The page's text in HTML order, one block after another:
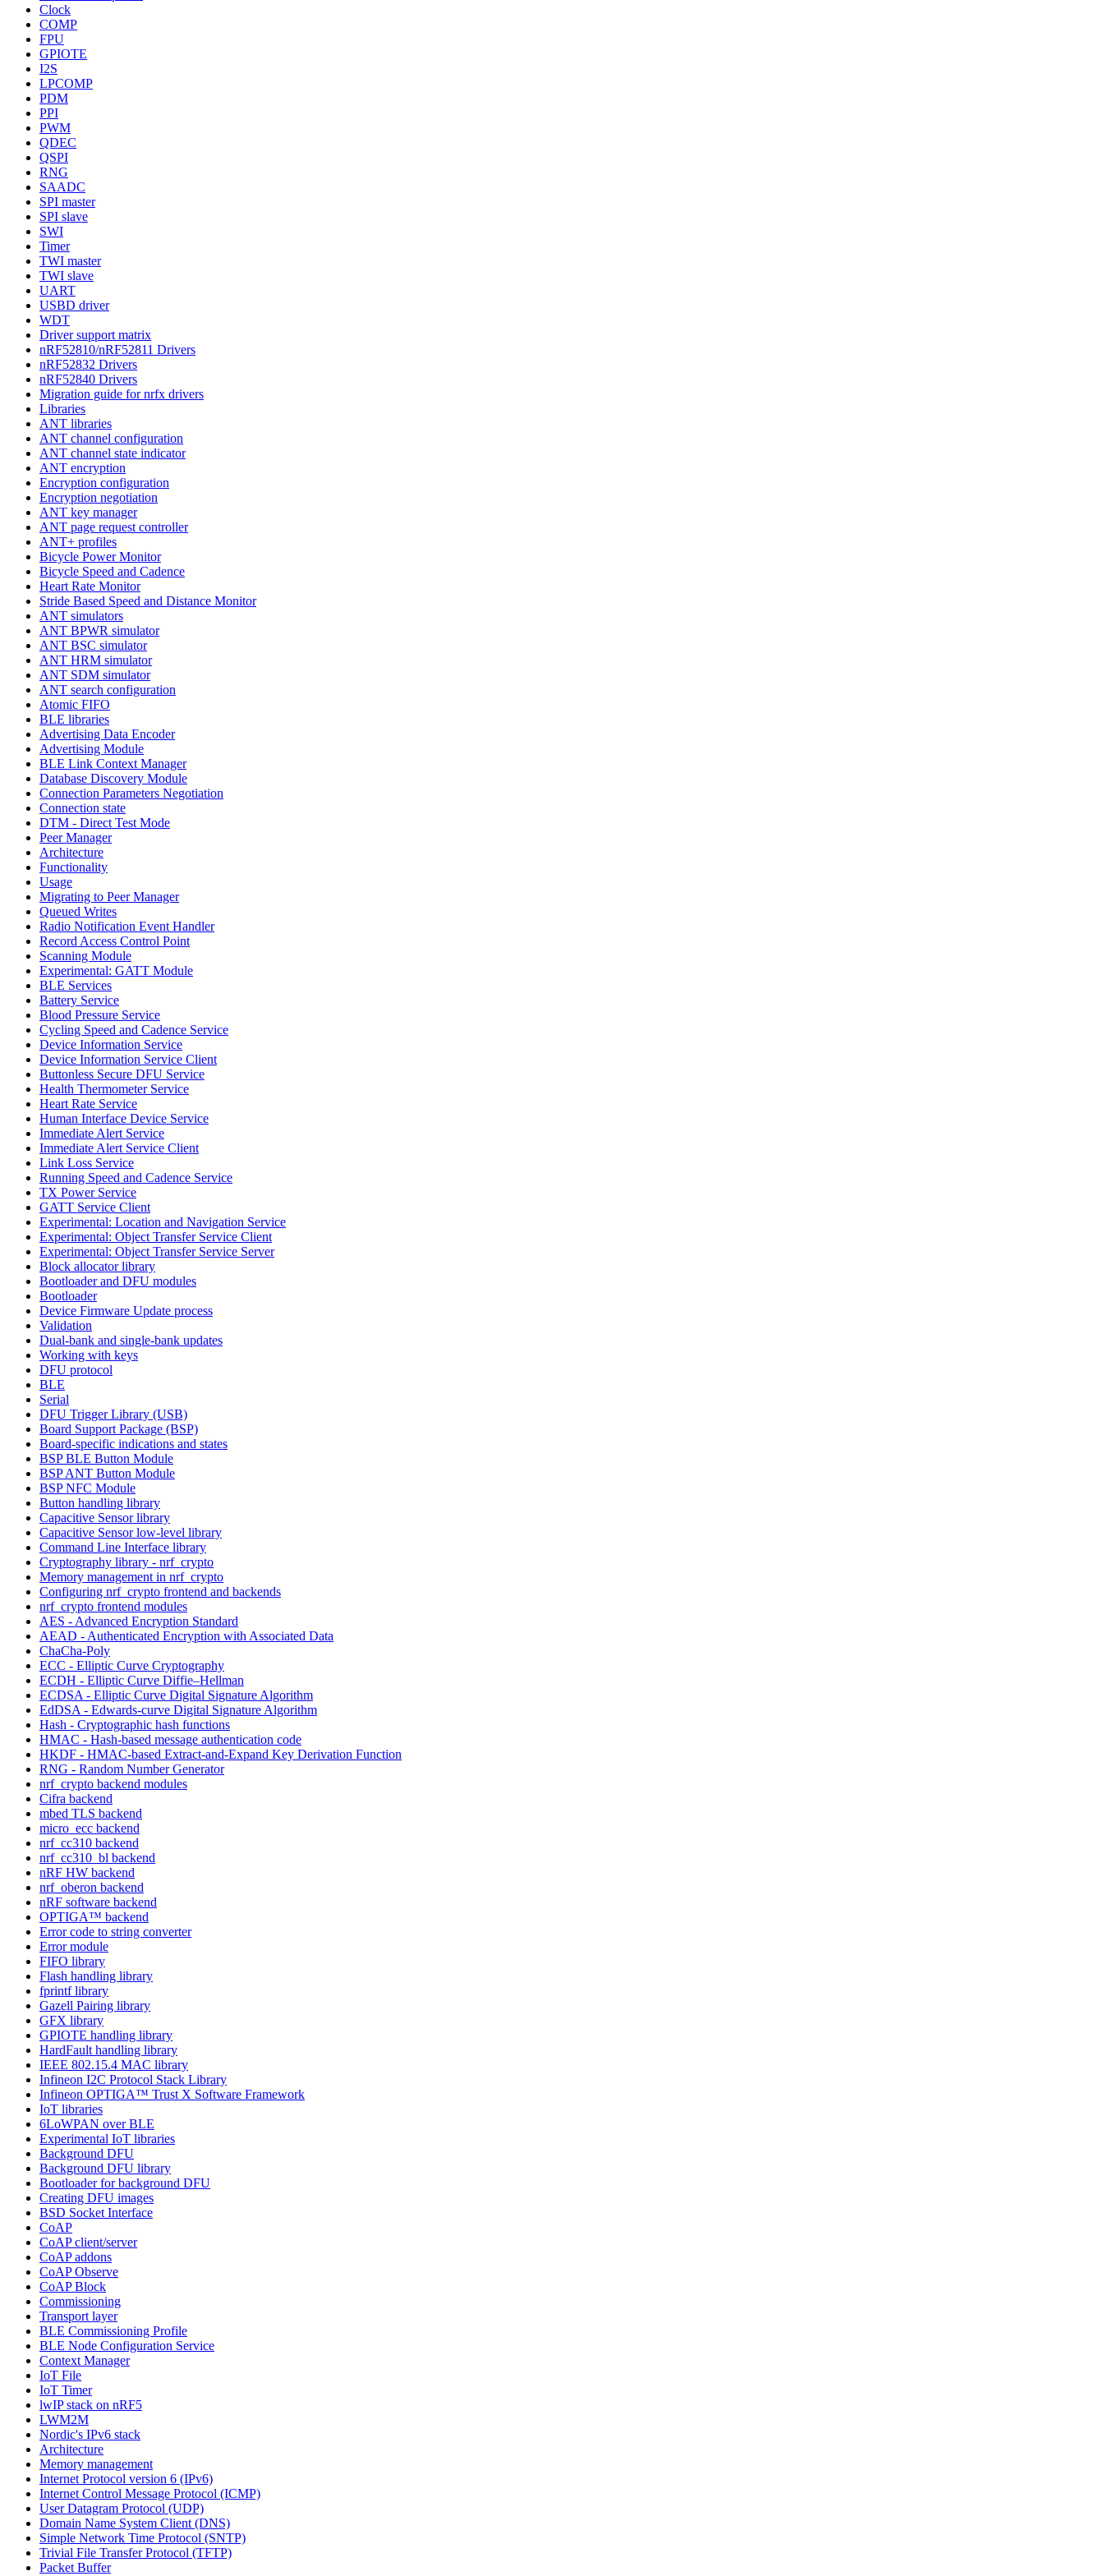
Clock
COMP
FPU
GPIOTE
I2S
LPCOMP
PDM
PPI
PWM
QDEC
QSPI
RNG
SAADC
SPI master
SPI slave
SWI
Timer
TWI master
TWI slave
UART
USBD driver
WDT
Driver support matrix
nRF52810/nRF52811 Drivers
nRF52832 Drivers
nRF52840 Drivers
Migration guide for nrfx drivers
Libraries
ANT libraries
ANT channel configuration
ANT channel state indicator
ANT encryption
Encryption configuration
Encryption negotiation
ANT key manager
ANT page request controller
ANT+ profiles
Bicycle Power Monitor
Bicycle Speed and Cadence
Heart Rate Monitor
Stride Based Speed and Distance Monitor
ANT simulators
ANT BPWR simulator
ANT BSC simulator
ANT HRM simulator
ANT SDM simulator
ANT search configuration
Atomic FIFO
BLE libraries
Advertising Data Encoder
Advertising Module
BLE Link Context Manager
Database Discovery Module
Connection Parameters Negotiation
Connection state
DTM - Direct Test Mode
Peer Manager
Architecture
Functionality
Usage
Migrating to Peer Manager
Queued Writes
Radio Notification Event Handler
Record Access Control Point
Scanning Module
Experimental: GATT Module
BLE Services
Battery Service
Blood Pressure Service
Cycling Speed and Cadence Service
Device Information Service
Device Information Service Client
Buttonless Secure DFU Service
Health Thermometer Service
Heart Rate Service
Human Interface Device Service
Immediate Alert Service
Immediate Alert Service Client
Link Loss Service
Running Speed and Cadence Service
TX Power Service
GATT Service Client
Experimental: Location and Navigation Service
Experimental: Object Transfer Service Client
Experimental: Object Transfer Service Server
Block allocator library
Bootloader and DFU modules
Bootloader
Device Firmware Update process
Validation
Dual-bank and single-bank updates
Working with keys
DFU protocol
BLE
Serial
DFU Trigger Library (USB)
Board Support Package (BSP)
Board-specific indications and states
BSP BLE Button Module
BSP ANT Button Module
BSP NFC Module
Button handling library
Capacitive Sensor library
Capacitive Sensor low-level library
Command Line Interface library
Cryptography library - nrf_crypto
Memory management in nrf_crypto
Configuring nrf_crypto frontend and backends
nrf_crypto frontend modules
AES - Advanced Encryption Standard
AEAD - Authenticated Encryption with Associated Data
ChaCha-Poly
ECC - Elliptic Curve Cryptography
ECDH - Elliptic Curve Diffie–Hellman
ECDSA - Elliptic Curve Digital Signature Algorithm
EdDSA - Edwards-curve Digital Signature Algorithm
Hash - Cryptographic hash functions
HMAC - Hash-based message authentication code
HKDF - HMAC-based Extract-and-Expand Key Derivation Function
RNG - Random Number Generator
nrf_crypto backend modules
Cifra backend
mbed TLS backend
micro_ecc backend
nrf_cc310 backend
nrf_cc310_bl backend
nRF HW backend
nrf_oberon backend
nRF software backend
OPTIGA™ backend
Error code to string converter
Error module
FIFO library
Flash handling library
fprintf library
Gazell Pairing library
GFX library
GPIOTE handling library
HardFault handling library
IEEE 802.15.4 MAC library
Infineon I2C Protocol Stack Library
Infineon OPTIGA™ Trust X Software Framework
IoT libraries
6LoWPAN over BLE
Experimental IoT libraries
Background DFU
Background DFU library
Bootloader for background DFU
Creating DFU images
BSD Socket Interface
CoAP
CoAP client/server
CoAP addons
CoAP Observe
CoAP Block
Commissioning
Transport layer
BLE Commissioning Profile
BLE Node Configuration Service
Context Manager
IoT File
IoT Timer
lwIP stack on nRF5
LWM2M
Nordic's IPv6 stack
Architecture
Memory management
Internet Protocol version 6 (IPv6)
Internet Control Message Protocol (ICMP)
User Datagram Protocol (UDP)
Domain Name System Client (DNS)
Simple Network Time Protocol (SNTP)
Trivial File Transfer Protocol (TFTP)
Packet Buffer